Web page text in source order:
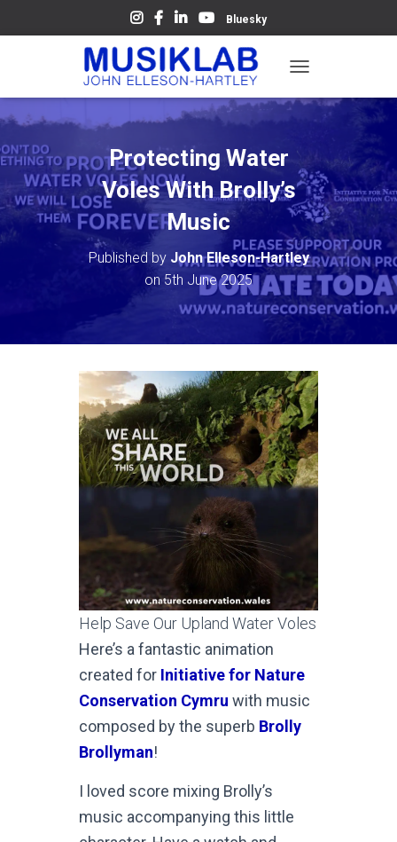
Bluesky
O
N
A
V
I
G
A
T
I
O
Protecting Water
Voles With Brolly’s
Music
Published by John Elleson-Hartley
on 5th June 2025
Help Save Our Upland Water Voles
Here’s a fantastic animation
created for Initiative for Nature
Conservation Cymru with music
composed by the superb Brolly
Brollyman!
I loved score mixing Brolly’s
music accompanying this little